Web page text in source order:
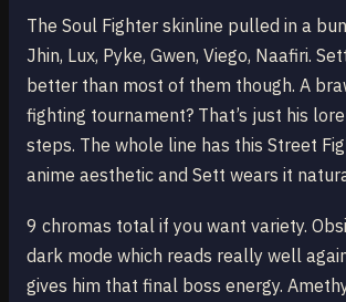
The Soul Fighter skinline pulled in a
Jhin, Lux, Pyke, Gwen, Viego, Naafiri.
better than most of them though. A
fighting tournament? That’s just his
steps. The whole line has this Street
anime aesthetic and Sett wears it
9 chromas total if you want variety.
dark mode which reads really well
gives him that final boss energy.